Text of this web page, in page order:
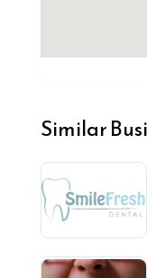
Similar